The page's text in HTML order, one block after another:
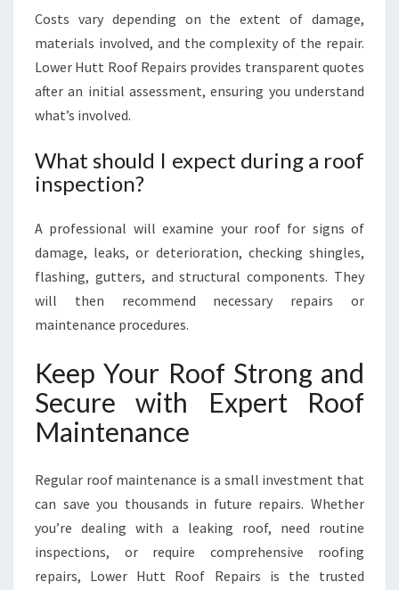
Costs vary depending on the extent of damage,
materials involved, and the complexity of the repair.
Lower Hutt Roof Repairs provides transparent quotes
after an initial assessment, ensuring you understand
what’s involved.
What should I expect during a roof
inspection?
A professional will examine your roof for signs of
damage, leaks, or deterioration, checking shingles,
flashing, gutters, and structural components. They
will then recommend necessary repairs or
maintenance procedures.
Keep Your Roof Strong and
Secure with Expert Roof
Maintenance
Regular roof maintenance is a small investment that
can save you thousands in future repairs. Whether
you’re dealing with a leaking roof, need routine
inspections, or require comprehensive roofing
repairs, Lower Hutt Roof Repairs is the trusted